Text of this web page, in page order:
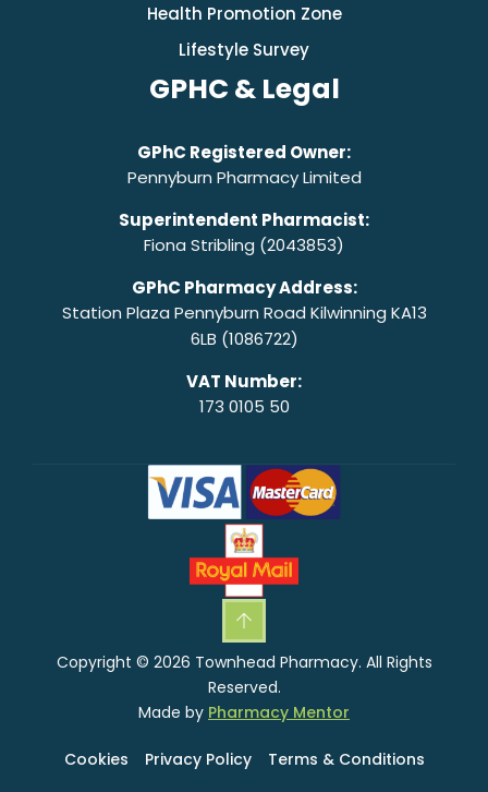
Health Promotion Zone
Lifestyle Survey
GPHC & Legal
GPhC Registered Owner:
Pennyburn Pharmacy Limited
Superintendent Pharmacist:
Fiona Stribling (2043853)
GPhC Pharmacy Address:
Station Plaza Pennyburn Road Kilwinning KA13
6LB (1086722)
VAT Number:
173 0105 50
Copyright © 2026 Townhead Pharmacy. All Rights
Reserved.
Made by Pharmacy Mentor
Cookies Privacy Policy Terms & Conditions